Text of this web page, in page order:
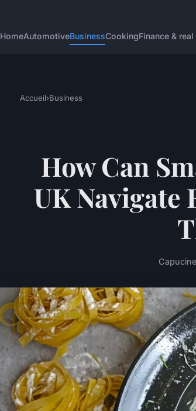
HomeAutomotiveBusinessCookingFinance &
Accueil›Business
How Can
UK Navigate
Capucine